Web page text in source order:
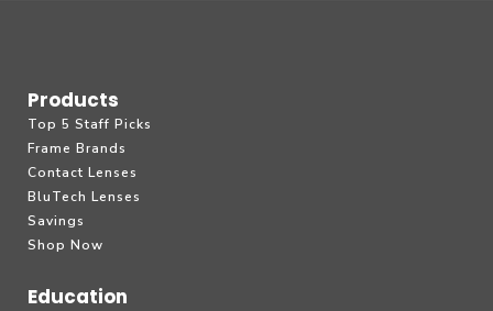
Products
Top 5 Staff Picks
Frame Brands
Contact Lenses
BluTech Lenses
Savings
Shop Now
Education